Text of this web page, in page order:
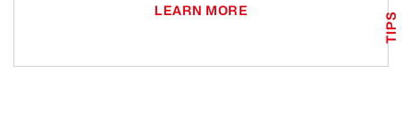
LEARN MORE
TIPS